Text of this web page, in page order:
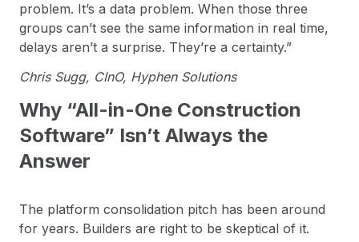
problem. It’s a data problem. When those three
groups can’t see the same information in real time,
delays aren’t a surprise. They’re a certainty.”
Chris Sugg, CInO, Hyphen Solutions
Why “All-in-One Construction
Software” Isn’t Always the
Answer
The platform consolidation pitch has been around
for years. Builders are right to be skeptical of it.